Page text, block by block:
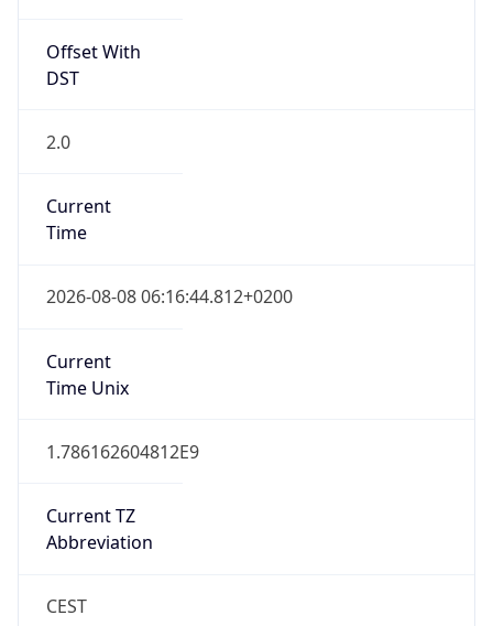
Offset With
DST
2.0
Current
Time
2026-08-08 06:16:44.812+0200
Current
Time Unix
1.786162604812E9
Current TZ
Abbreviation
CEST